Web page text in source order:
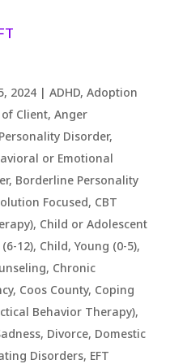
2024| ADHD, Adoption
Client, Anger
Disorder,
or Emotional
, Borderline Personality
Focused, CBT
, Child or Adolescent
12), Child, Young (0-5),
, Chronic
, Coos County, Coping
Behavior Therapy),
, Divorce, Domestic
Disorders, EFT